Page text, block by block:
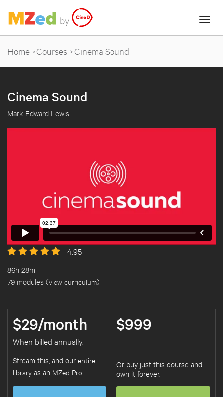
Home Courses Cinema Sound
Cinema Sound
Mark Edward Lewis
4.95
86h 28m
79 modules (view curriculum)
$29/month
When billed annually.
Stream this, and our entire
library as an MZed Pro
$999
Or buy just this course and
own it forever.